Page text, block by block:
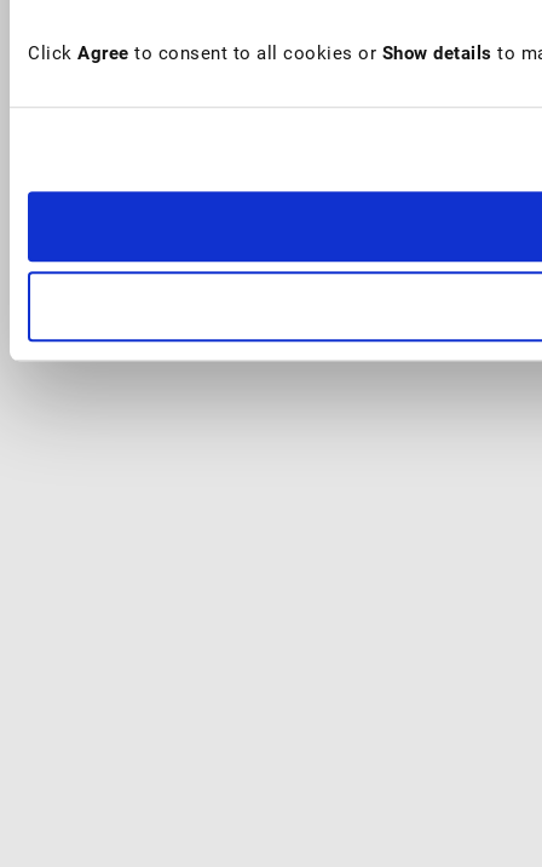
Click Agree to consent to all cookies or Show details to